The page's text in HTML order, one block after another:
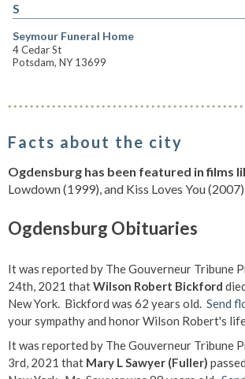
S
Seymour Funeral Home
4 Cedar St
Potsdam, NY 13699
Facts about the city
Ogdensburg has been featured in films
Lowdown (1999), and Kiss Loves You
Ogdensburg Obituaries
It was reported by The Gouverneur Tribune
24th, 2021 thatWilson Robert Bickford
New York. Bickford was 62 years old. Send
your sympathy and honor Wilson Robert's
It was reported by The Gouverneur Tribune
3rd, 2021 that Mary L Sawyer (Fuller)